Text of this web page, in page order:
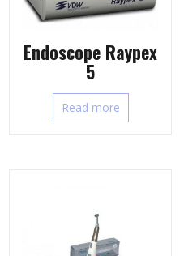
Endoscope Raypex
5
Read more